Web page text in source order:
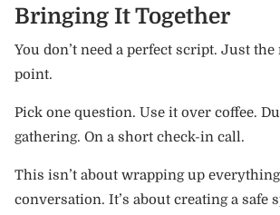
Bringing It Together
You don’t need a perfect script. Just
point.
Pick one question. Use it over coffee.
gathering. On a short check-in call.
This isn’t about wrapping up
conversation. It’s about creating a safe